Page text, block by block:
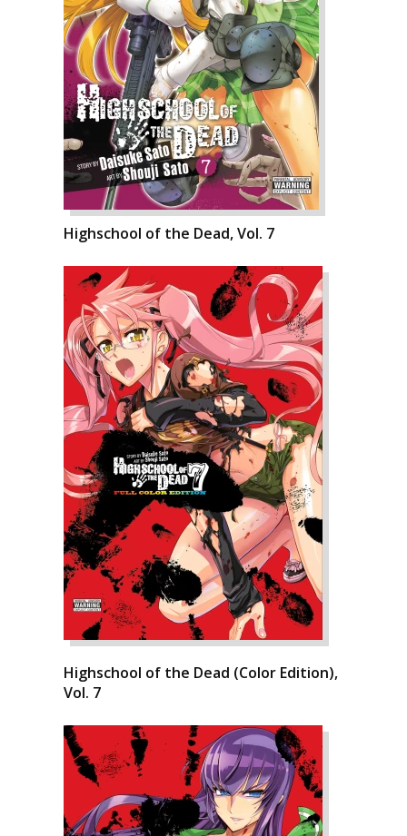
Highschool of the Dead, Vol. 7
Highschool of the Dead (Color Edition),
Vol. 7